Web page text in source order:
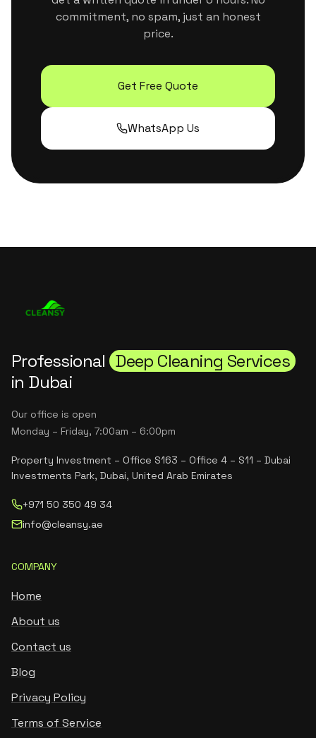
commitment, no spam, just an honest
price.
Get Free Quote
WhatsApp Us
Professional Deep Cleaning Services
in Dubai
Our office is open
Monday – Friday, 7:00am – 6:00pm
Property Investment – Office S163 – Office 4 – S11 – Dubai
Investments Park, Dubai, United Arab Emirates
+971 50 350 49 34
info@cleansy.ae
COMPANY
Home
About us
Contact us
Blog
Privacy Policy
Terms of Service